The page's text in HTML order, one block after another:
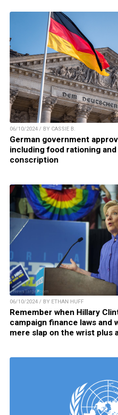
06/10/2024 / BY CASSIE B.
German government
including food rationing
conscription
06/10/2024 / BY ETHAN HUFF
Remember when Hillary
campaign finance laws and
mere slap on the wrist plus